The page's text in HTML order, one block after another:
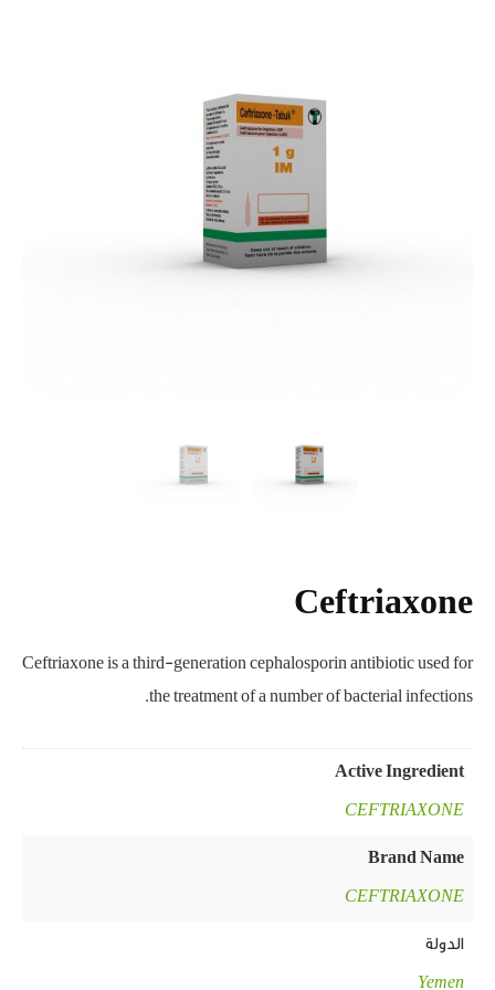
Ceftriaxone
Ceftriaxone is a third-generation cephalosporin antibiotic used for
the treatment of a number of bacterial infections.
Active Ingredient
CEFTRIAXONE
Brand Name
CEFTRIAXONE
الدولة
Yemen